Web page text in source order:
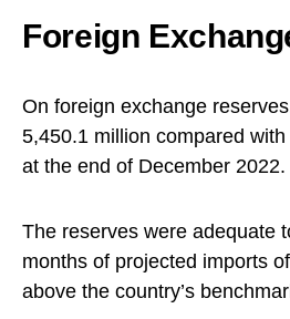
Foreign
On foreign exchange
5,450.1 million compared
at the end of December 2022.
The reserves were adequate
months of projected imports
above the country’s